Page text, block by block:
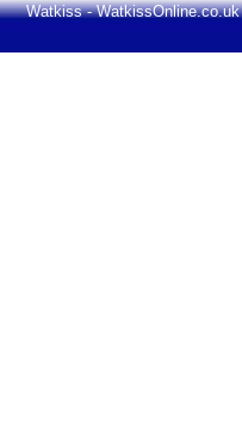
Watkiss - WatkissOnline.co.uk